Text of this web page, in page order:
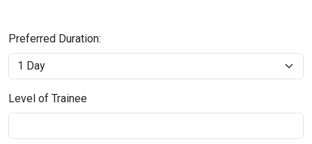
Preferred Duration:
Level of Trainee